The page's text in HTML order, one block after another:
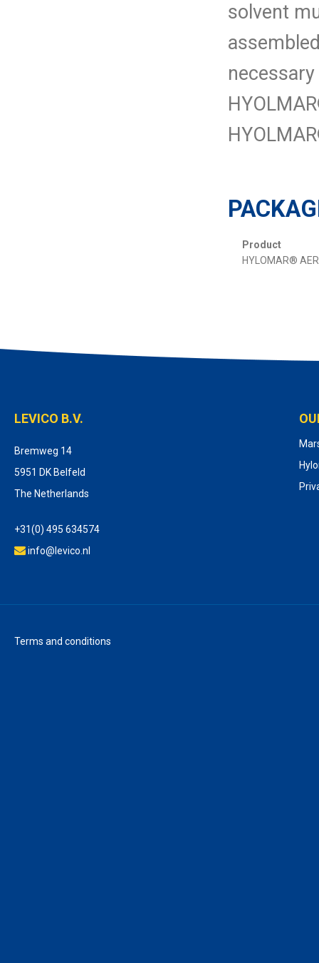
solvent
Product
HYLOMAR®
LEVICO B.V.
Bremweg 14
5951 DK Belfeld
The Netherlands
+31(0) 495 634574
info@levico.nl
Terms and conditions